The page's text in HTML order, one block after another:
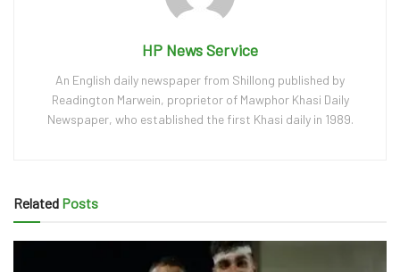
HP News Service
An English daily newspaper from Shillong published by
Readington Marwein, proprietor of Mawphor Khasi Daily
Newspaper, who established the first Khasi daily in 1989.
Related Posts